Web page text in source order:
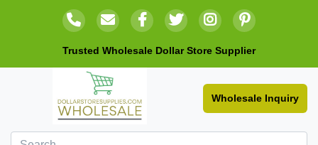
Trusted Wholesale Dollar Store Supplier
Wholesale Inquiry